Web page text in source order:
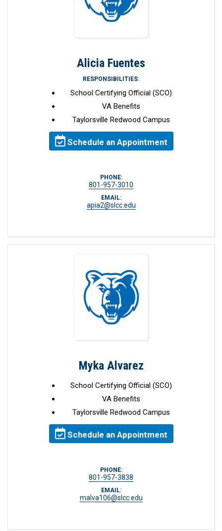
Alicia Fuentes
RESPONSIBILITIES:
School Certifying Official (SCO)
VA Benefits
Taylorsville Redwood Campus
Schedule an Appointment
PHONE:
801-957-3010
EMAIL:
apia2@slcc.edu
Myka Alvarez
School Certifying Official (SCO)
VA Benefits
Taylorsville Redwood Campus
Schedule an Appointment
PHONE:
801-957-3838
EMAIL:
malva106@slcc.edu